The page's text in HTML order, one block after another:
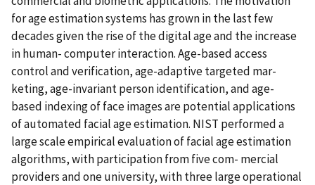
for age estimation systems has grown in the last few
decades given the rise of the digital age and the increase
in human- computer interaction. Age-based access
control and verification, age-adaptive targeted mar-
keting, age-invariant person identification, and age-
based indexing of face images are potential applications
of automated facial age estimation. NIST performed a
large scale empirical evaluation of facial age estimation
algorithms, with participation from five com- mercial
providers and one university, with three large operational